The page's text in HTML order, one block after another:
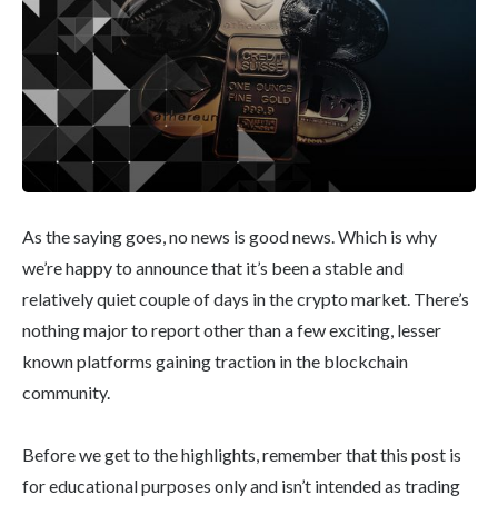
As the saying goes, no news is good news. Which is why
we’re happy to announce that it’s been a stable and
relatively quiet couple of days in the crypto market. There’s
nothing major to report other than a few exciting, lesser
known platforms gaining traction in the blockchain
community.
Before we get to the highlights, remember that this post is
for educational purposes only and isn’t intended as trading